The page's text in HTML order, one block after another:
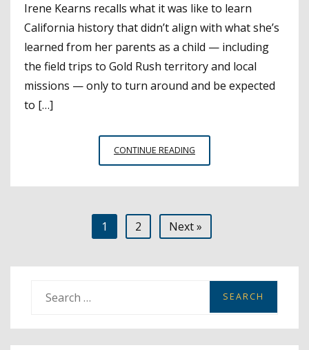
Irene Kearns recalls what it was like to learn
California history that didn’t align with what she’s
learned from her parents as a child — including
the field trips to Gold Rush territory and local
missions — only to turn around and be expected
to […]
CONTINUE READING
NATIVE
THE
SOURCE
1 2 Next »
a